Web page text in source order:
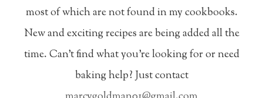
most of which are not found in my cookbooks.
New and exciting recipes are being added all the
time. Can't find what you're looking for or need
baking help? Just contact